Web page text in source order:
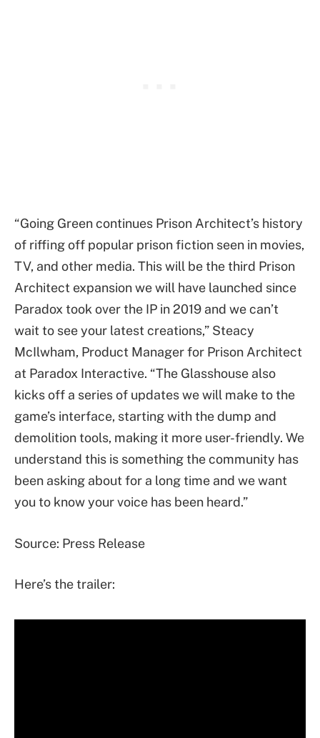
“Going Green continues Prison Architect’s history
of riffing off popular prison fiction seen in movies,
TV, and other media. This will be the third Prison
Architect expansion we will have launched since
Paradox took over the IP in 2019 and we can’t
wait to see your latest creations,” Steacy
McIlwham, Product Manager for Prison Architect
at Paradox Interactive. “The Glasshouse also
kicks off a series of updates we will make to the
game’s interface, starting with the dump and
demolition tools, making it more user-friendly. We
understand this is something the community has
been asking about for a long time and we want
you to know your voice has been heard.”
Source: Press Release
Here’s the trailer: